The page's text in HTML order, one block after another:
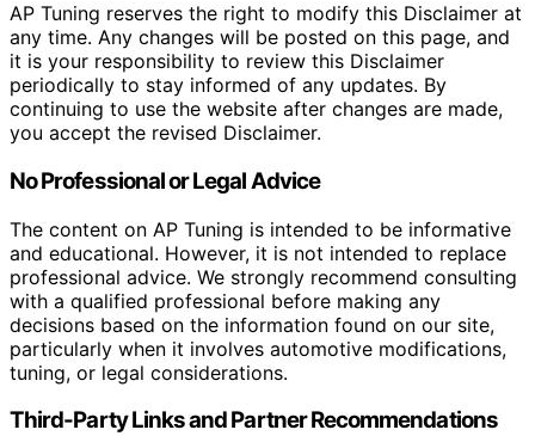
AP Tuning reserves the right to modify this Disclaimer at
any time. Any changes will be posted on this page, and
it is your responsibility to review this Disclaimer
periodically to stay informed of any updates. By
continuing to use the website after changes are made,
you accept the revised Disclaimer.
No Professional or Legal Advice
The content on AP Tuning is intended to be informative
and educational. However, it is not intended to replace
professional advice. We strongly recommend consulting
with a qualified professional before making any
decisions based on the information found on our site,
particularly when it involves automotive modifications,
tuning, or legal considerations.
Third-Party Links and Partner Recommendations